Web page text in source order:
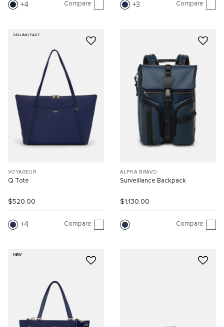
4 Compare 3 Compare
SELLING FAST
VOYAGEUR
Q Tote
$520.00
4 Compare
ALPHA BRAVO
Surveillance Backpack
$1,130.00
Compare
NEW